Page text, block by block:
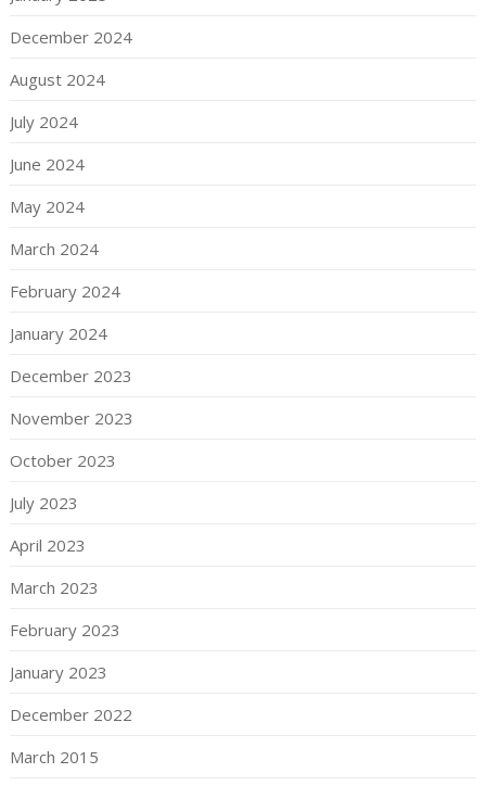
December 2024
August 2024
July 2024
June 2024
May 2024
March 2024
February 2024
January 2024
December 2023
November 2023
October 2023
July 2023
April 2023
March 2023
February 2023
January 2023
December 2022
March 2015